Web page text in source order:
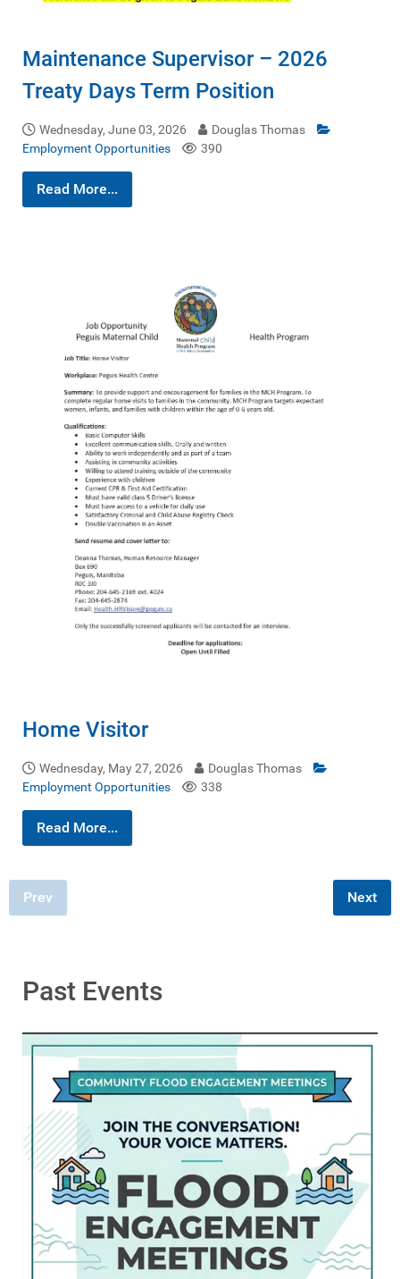
Maintenance Supervisor – 2026
Treaty Days Term Position
Wednesday, June 03, 2026
Douglas Thomas
Employment Opportunities
390
Read More...
Home Visitor
Wednesday, May 27, 2026
Douglas Thomas
Employment Opportunities
338
Read More...
Prev Next
Past Events